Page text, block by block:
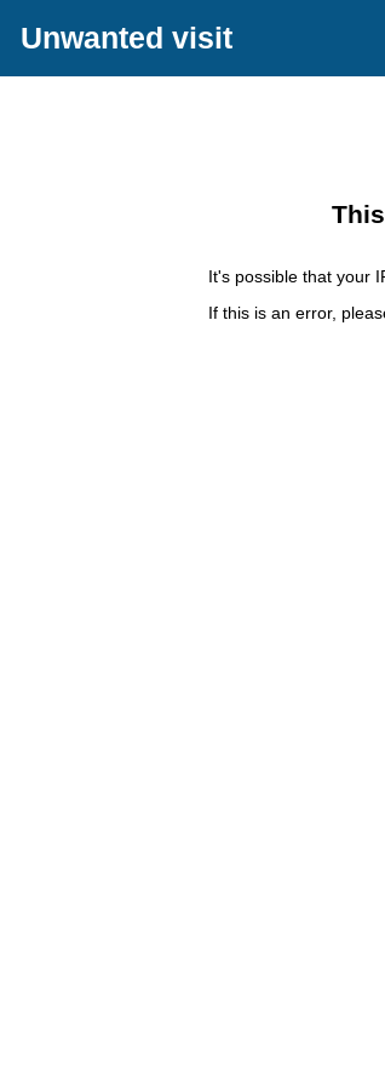
Unwanted visit
It's possible that your
If this is an error,